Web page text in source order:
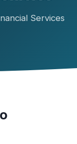
Services